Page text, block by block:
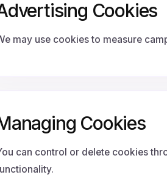
Cookies
may use cookies to measure
Cookies
can control or delete cookies